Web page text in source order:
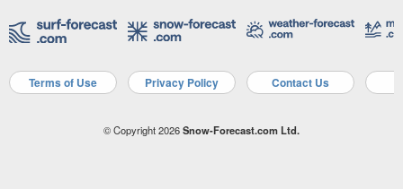
Terms of Use Privacy Policy Contact Us
© Copyright 2026Snow-Forecast.com Ltd.